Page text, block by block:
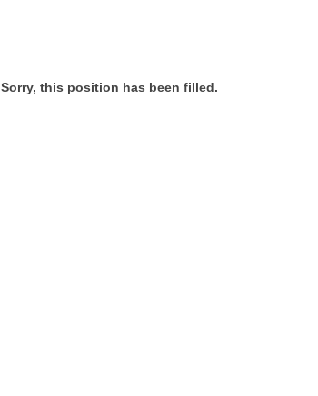
Sorry, this position has been filled.